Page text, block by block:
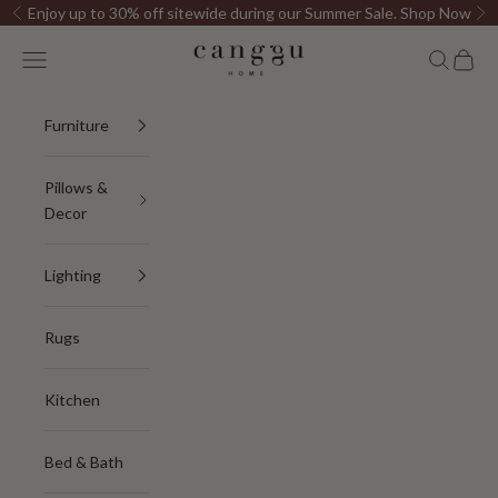
Skip to content
Previous
Enjoy up to 30% off sitewide during our Summer Sale. Shop Now
Canggu Home
Open navigation menu OpenOpen
Furniture
Pillows &
Decor
Lighting
Rugs
Kitchen
Bed & Bath